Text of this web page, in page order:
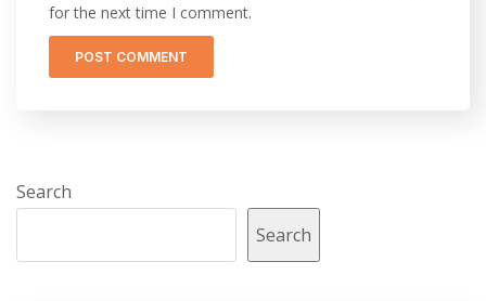
for the next time I comment.
Search
Search